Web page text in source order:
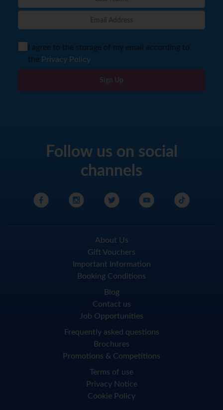
I agree to the storage of my email according to
the Privacy Policy
Sign Up
Follow us on social
channels
About Us
Gift Vouchers
Important Information
Booking Conditions
Blog
Contact us
Job Opportunities
Frequently asked questions
Brochures
Promotions & Competitions
Terms of use
Privacy Notice
Cookie Policy